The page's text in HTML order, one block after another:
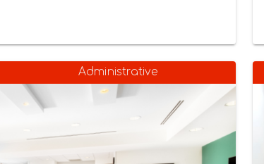
Administrative